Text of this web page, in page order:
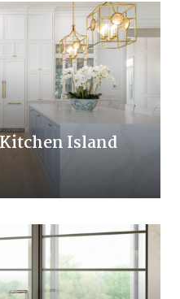
Island